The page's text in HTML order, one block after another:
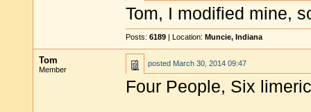
Tom, I modified mine,
Posts: 6189 | Location: Muncie, Indiana
Tom
Member
posted March 30, 2014 09:47
Four People, Six